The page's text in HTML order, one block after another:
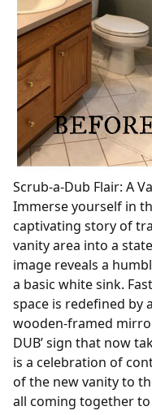
Scrub-a-Dub Flair: A
Immerse yourself in
captivating story of
vanity area into a
image reveals a
a basic white sink.
space is redefined by
wooden-framed
DUB’ sign that now
is a celebration of
of the new vanity to
all coming together